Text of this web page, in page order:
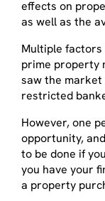
effects on
as well as the
Multiple
prime property
saw the
restricted
However, one
opportunity,
to be done if
you have your
a property